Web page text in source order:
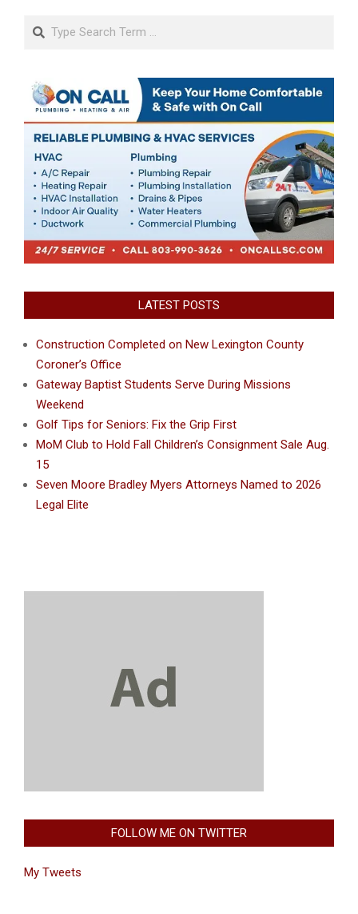
LATEST POSTS
Construction Completed on New Lexington County
Coroner’s Office
Gateway Baptist Students Serve During Missions
Weekend
Golf Tips for Seniors: Fix the Grip First
MoM Club to Hold Fall Children’s Consignment Sale Aug.
15
Seven Moore Bradley Myers Attorneys Named to 2026
Legal Elite
FOLLOW ME ON TWITTER
My Tweets